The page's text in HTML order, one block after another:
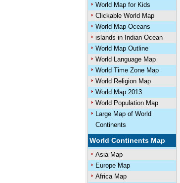
World Map for Kids
Clickable World Map
World Map Oceans
islands in Indian Ocean
World Map Outline
World Language Map
World Time Zone Map
World Religion Map
World Map 2013
World Population Map
Large Map of World
Continents
World Continents Map
Asia Map
Europe Map
Africa Map